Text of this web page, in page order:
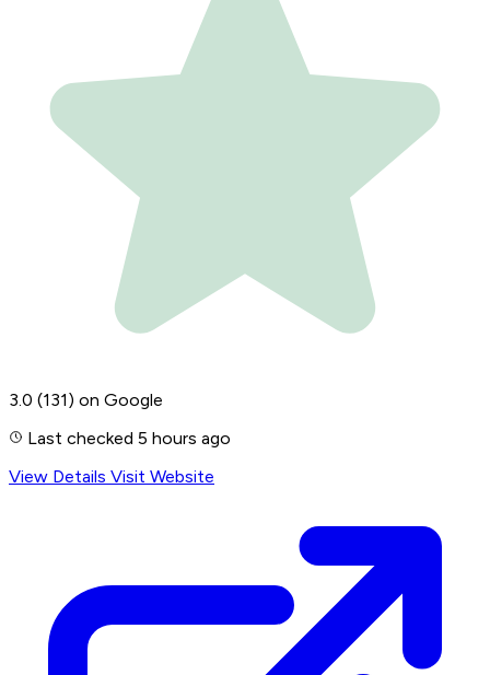
3.0 (131) on Google
Last checked 5 hours ago
View Details Visit Website